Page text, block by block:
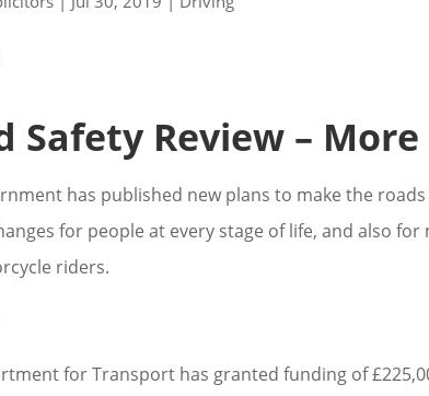
Safety Review –
has published new plans to make the
for people at every stage of life, and also
riders.
for Transport has granted funding of